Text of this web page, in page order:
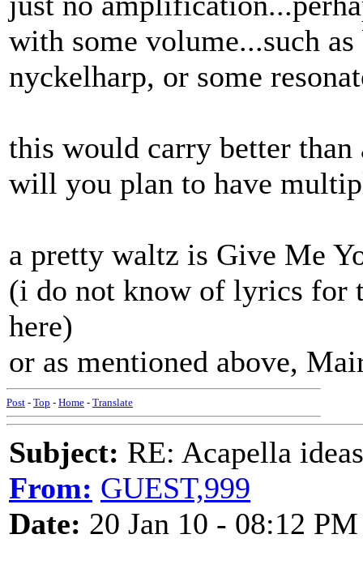
with some volume...such as
nyckelharp, or some
this would carry better than
will you plan to have
a pretty waltz is Give Me
(i do not know of lyrics for
here)
or as mentioned above,
Post - Top - Home - Translate
Subject: RE: Acapella
From: GUEST,999
Date: 20 Jan 10 - 08:12 PM